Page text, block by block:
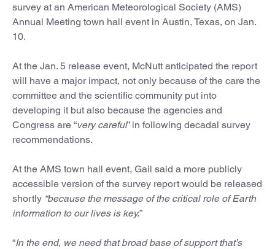
survey at an American Meteorological Society (AMS)
Annual Meeting town hall event in Austin, Texas, on Jan.
10.
At the Jan. 5 release event, McNutt anticipated the report
will have a major impact, not only because of the care the
committee and the scientific community put into
developing it but also because the agencies and
Congress are “very careful” in following decadal survey
recommendations.
At the AMS town hall event, Gail said a more publicly
accessible version of the survey report would be released
shortly “because the message of the critical role of Earth
information to our lives is key.”
“In the end, we need that broad base of support that’s